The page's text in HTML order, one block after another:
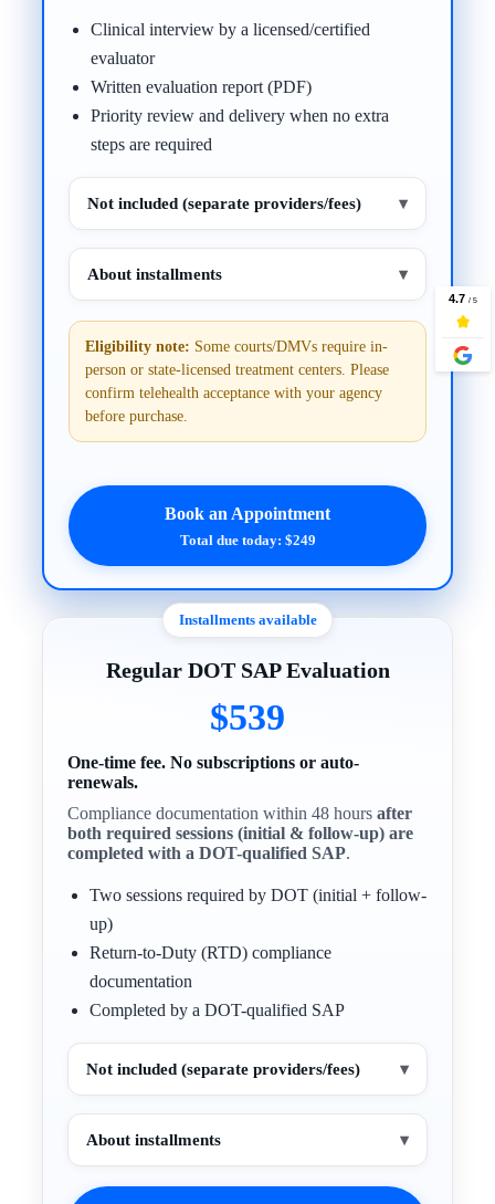
Clinical interview by a licensed/certified
evaluator
Written evaluation report (PDF)
Priority review and delivery when no extra
steps are required
Not included (separate providers/fees) ▾
About installments ▾
Eligibility note: Some courts/DMVs require in-
person or state-licensed treatment centers. Please
confirm telehealth acceptance with your agency
before purchase.
Book an Appointment
Total due today: $249
Installments available
Regular DOT SAP Evaluation
$539
One-time fee. No subscriptions or auto-
renewals.
Compliance documentation within 48 hoursafter
both required sessions (initial & follow-up) are
completed with a DOT-qualified SAP.
Two sessions required by DOT (initial + follow-
up)
Return-to-Duty (RTD) compliance
documentation
Completed by a DOT-qualified SAP
Not included (separate providers/fees) ▾
About installments ▾